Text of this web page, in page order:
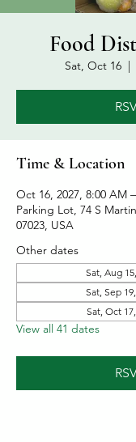
Food
Sat, Oct 16
  |
Time & Location
Oct 16, 2027, 8:00 AM
Parking Lot, 74 S
07023, USA
Other dates
Sat, Aug
Sat, Sep
Sat, Oct
View all 41 dates